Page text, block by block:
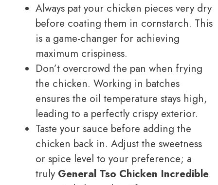
Always pat your chicken pieces very dry
before coating them in cornstarch. This
is a game-changer for achieving
maximum crispiness.
Don’t overcrowd the pan when frying
the chicken. Working in batches
ensures the oil temperature stays high,
leading to a perfectly crispy exterior.
Taste your sauce before adding the
chicken back in. Adjust the sweetness
or spice level to your preference; a
truly General Tso Chicken Incredible